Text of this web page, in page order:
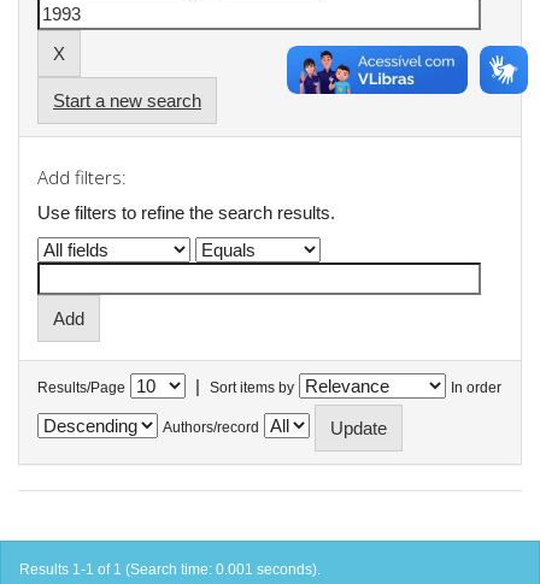
Start a new search
Add filters:
Use filters to refine the search results.
Results/Page | Sort items by In order
Authors/record
Results 1-1 of 1 (Search time: 0.001 seconds).